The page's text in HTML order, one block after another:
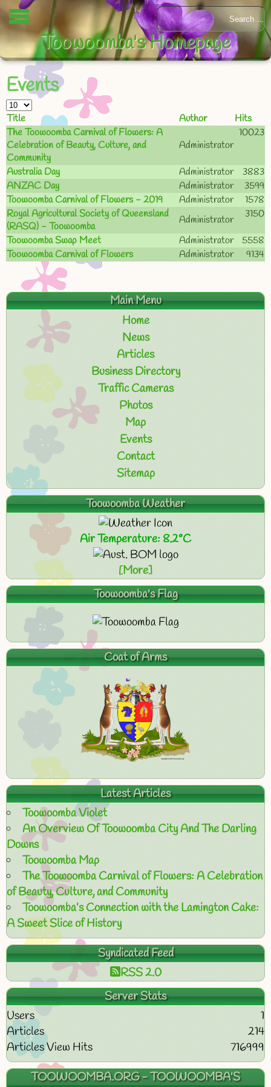
Events
Title Author
Hits
The Toowoomba Carnival of Flowers: A
Celebration of Beauty, Culture, and
Community
Administrator
10023
Australia Day Administrator
3883
ANZAC Day
Administrator
3599
Toowoomba Carnival of Flowers - 2019
Administrator
1578
Royal Agricultural Society of Queensland
(RASQ) - Toowoomba
Administrator 3150
Toowoomba Swap Meet Administrator
5558
Toowoomba Carnival of Flowers
Administrator 9134
Main Menu
Home
News
Articles
Business Directory
Traffic Cameras
Photos
Map
Events
Contact
Sitemap
Toowoomba Weather
Air Temperature: 8.2°C
[More]
Toowoomba's Flag
Coat of Arms
Latest Articles
Toowoomba Violet
An Overview Of Toowoomba City And The Darling
Downs
Toowoomba Map
The Toowoomba Carnival of Flowers: A Celebration
of Beauty, Culture, and Community
Toowoomba’s Connection with the Lamington Cake:
A Sweet Slice of History
Syndicated Feed
RSS 2.0
Server Stats
Users
1
Articles
214
Articles View Hits
716999
TOOWOOMBA.ORG - TOOWOOMBA'S
Toowoomba's Homepage